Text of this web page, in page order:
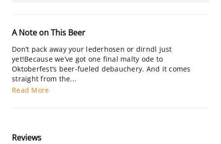
A Note on This Beer
Don’t pack away your lederhosen or dirndl just
yet!Because we’ve got one final malty ode to
Oktoberfest’s beer-fueled debauchery. And it comes
straight from the...
Read More
Reviews